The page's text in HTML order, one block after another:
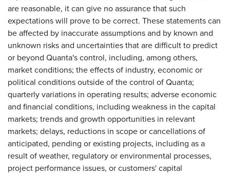
are reasonable, it can give no assurance that such
expectations will prove to be correct. These statements can
be affected by inaccurate assumptions and by known and
unknown risks and uncertainties that are difficult to predict
or beyond Quanta's control, including, among others,
market conditions; the effects of industry, economic or
political conditions outside of the control of Quanta;
quarterly variations in operating results; adverse economic
and financial conditions, including weakness in the capital
markets; trends and growth opportunities in relevant
markets; delays, reductions in scope or cancellations of
anticipated, pending or existing projects, including as a
result of weather, regulatory or environmental processes,
project performance issues, or customers' capital